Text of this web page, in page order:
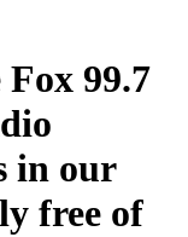
99.7
in our
free of